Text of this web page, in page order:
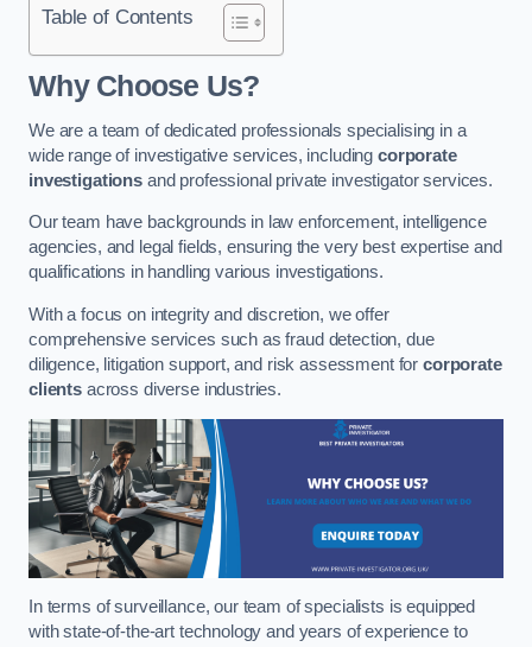
Table of Contents
Why Choose Us?
We are a team of dedicated professionals specialising in a
wide range of investigative services, includingcorporate
investigationsand professional private investigator services.
Our team have backgrounds in law enforcement, intelligence
agencies, and legal fields, ensuring the very best expertise and
qualifications in handling various investigations.
With a focus on integrity and discretion, we offer
comprehensive services such as fraud detection, due
diligence, litigation support, and risk assessment forcorporate
clientsacross diverse industries.
In terms of surveillance, our team of specialists is equipped
with state-of-the-art technology and years of experience to